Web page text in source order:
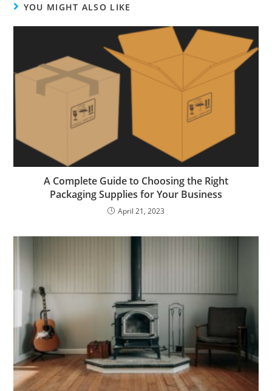
YOU MIGHT ALSO LIKE
A Complete Guide to Choosing the Right
Packaging Supplies for Your Business
April 21, 2023